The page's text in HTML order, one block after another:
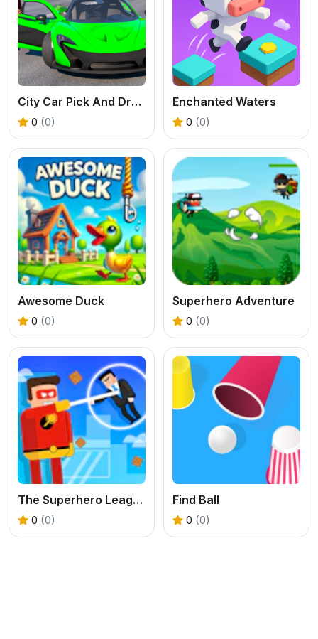
City Car Pick And Drop Game
0 (0)
Enchanted Waters
0 (0)
Awesome Duck
0 (0)
Superhero Adventure
0 (0)
The Superhero League
0 (0)
Find Ball
0 (0)